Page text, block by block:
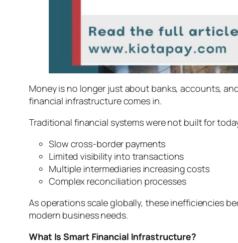
Money is no longer just about banks, accounts,
financial infrastructurecomes in.
Traditional financial systems were not built for
Slow cross-border payments
Limited visibility into transactions
Multiple intermediaries increasing costs
Complex reconciliation processes
As operations scale globally, these inefficiencies
modern business needs.
What Is Smart Financial Infrastructure?